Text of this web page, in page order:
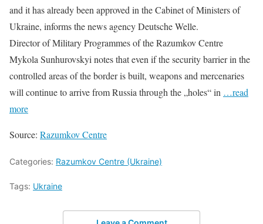
and it has already been approved in the Cabinet of Ministers of
Ukraine, informs the news agency Deutsche Welle.
Director of Military Programmes of the Razumkov Centre
Mykola Sunhurovskyi notes that even if the security barrier in the
controlled areas of the border is built, weapons and mercenaries
will continue to arrive from Russia through the „holes“ in …read
more
Source: Razumkov Centre
Categories: Razumkov Centre (Ukraine)
Tags: Ukraine